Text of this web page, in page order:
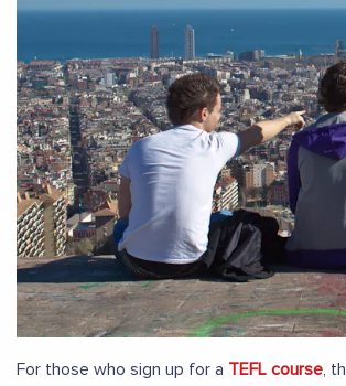
For those who sign up for a TEFL course,